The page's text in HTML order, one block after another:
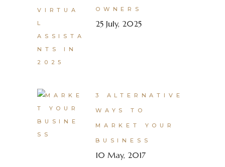
OWNERS
25 July, 2025
3 ALTERNATIVE
WAYS TO
MARKET YOUR
BUSINESS
10 May, 2017